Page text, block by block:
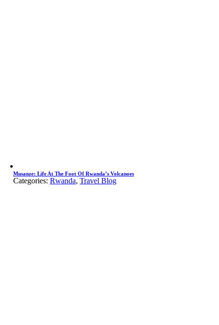
Musanze: Life At The Foot Of Rwanda’s Volcanoes
Categories: Rwanda, Travel Blog